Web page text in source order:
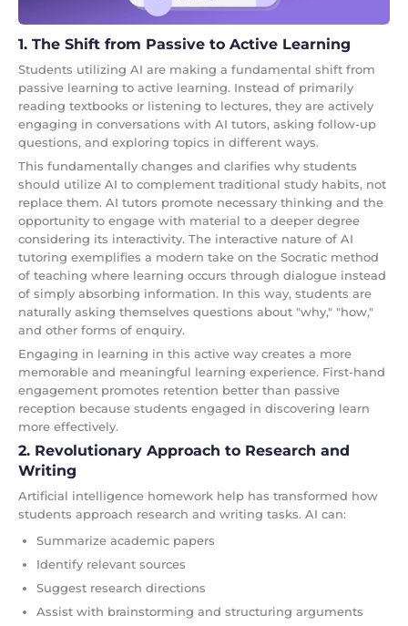
1. The Shift from Passive to Active Learning
Students utilizing AI are making a fundamental shift from
passive learning to active learning. Instead of primarily
reading textbooks or listening to lectures, they are actively
engaging in conversations with AI tutors, asking follow-up
questions, and exploring topics in different ways.
This fundamentally changes and clarifies why students
should utilize AI to complement traditional study habits, not
replace them. AI tutors promote necessary thinking and the
opportunity to engage with material to a deeper degree
considering its interactivity. The interactive nature of AI
tutoring exemplifies a modern take on the Socratic method
of teaching where learning occurs through dialogue instead
of simply absorbing information. In this way, students are
naturally asking themselves questions about "why," "how,"
and other forms of enquiry.
Engaging in learning in this active way creates a more
memorable and meaningful learning experience. First-hand
engagement promotes retention better than passive
reception because students engaged in discovering learn
more effectively.
2. Revolutionary Approach to Research and
Writing
Artificial intelligence homework help has transformed how
students approach research and writing tasks. AI can:
Summarize academic papers
Identify relevant sources
Suggest research directions
Assist with brainstorming and structuring arguments